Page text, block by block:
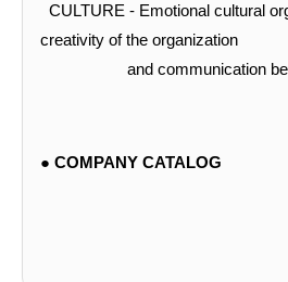
CULTURE - Emotional cultural
creativity of the organization
and communication
● COMPANY CATALOG